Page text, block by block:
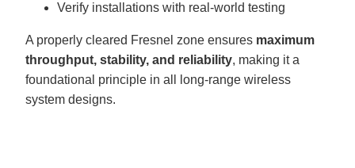
Verify installations with real-world testing
A properly cleared Fresnel zone ensures maximum
throughput, stability, and reliability, making it a
foundational principle in all long-range wireless
system designs.